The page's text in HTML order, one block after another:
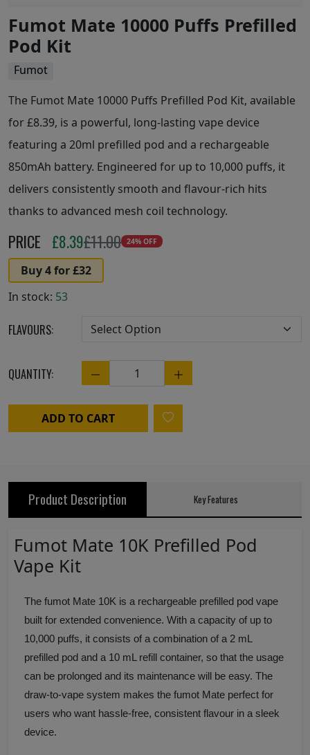
Fumot Mate 10000 Puffs Prefilled
Pod Kit
Fumot
The Fumot Mate 10000 Puffs Prefilled Pod Kit, available
for £8.39, is a powerful, long-lasting vape device
featuring a 20ml prefilled pod and a rechargeable
850mAh battery. Engineered for up to 10,000 puffs, it
delivers consistently smooth and flavour-rich hits
thanks to advanced mesh coil technology.
PRICE £8.39£11.00 24% OFF
Buy 4 for £32
In stock: 53
FLAVOURS:
QUANTITY: Quantity
ADD TO CART
Product Description Key Features
Fumot Mate 10K Prefilled Pod
Vape Kit
The fumot Mate 10K is a rechargeable prefilled pod vape
built for extended convenience. With a capacity of up to
10,000 puffs, it consists of a combination of a 2 mL
prefilled pod and a 10 mL refill container, so that the usage
can be prolonged and its maintenance will be easy. The
draw‑to‑vape system makes the fumot Mate perfect for
users who want hassle‑free, consistent flavour in a sleek
device.